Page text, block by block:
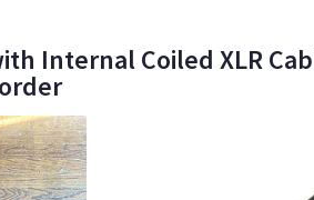
Internal Coiled XLR